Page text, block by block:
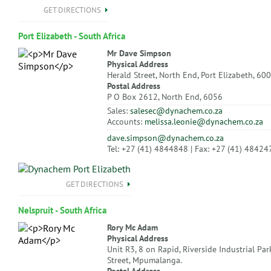
GET DIRECTIONS
Port Elizabeth - South Africa
Mr Dave Simpson
Physical Address
Herald Street, North End, Port Elizabeth,
Postal Address
P O Box 2612, North End, 6056
Sales: salesec@dynachem.co.za
Accounts: melissa.leonie@dynachem.co.za
dave.simpson@dynachem.co.za
Tel: +27 (41) 4844848 | Fax: +27 (41)
GET DIRECTIONS
Nelspruit - South Africa
Rory Mc Adam
Physical Address
Unit R3, 8 on Rapid, Riverside Industrial
Street, Mpumalanga.